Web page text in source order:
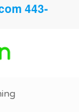
443-